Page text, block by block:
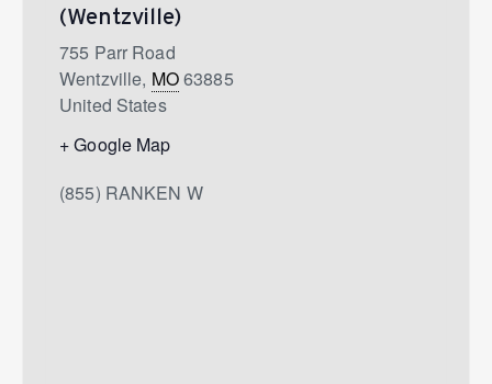
(Wentzville)
755 Parr Road
Wentzville, MO63885
United States
+ Google Map
(855) RANKEN W